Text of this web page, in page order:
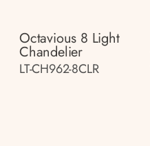
Octavious 8 Light
Chandelier
LT-CH962-8CLR